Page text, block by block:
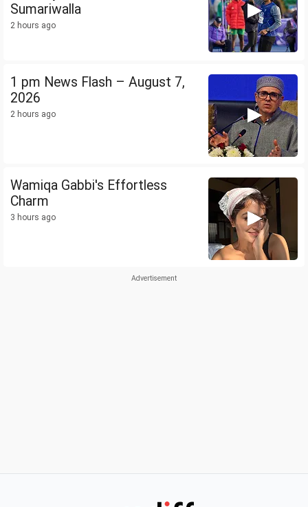
Sumariwalla
2 hours ago
1 pm News Flash – August 7,
2026
2 hours ago
Wamiqa Gabbi's Effortless
Charm
3 hours ago